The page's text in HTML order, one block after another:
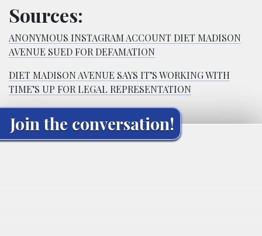
Sources:
ANONYMOUS INSTAGRAM ACCOUNT DIET MADISON
AVENUE SUED FOR DEFAMATION
DIET MADISON AVENUE SAYS IT’S WORKING WITH
TIME’S UP FOR LEGAL REPRESENTATION
Join the conversation!